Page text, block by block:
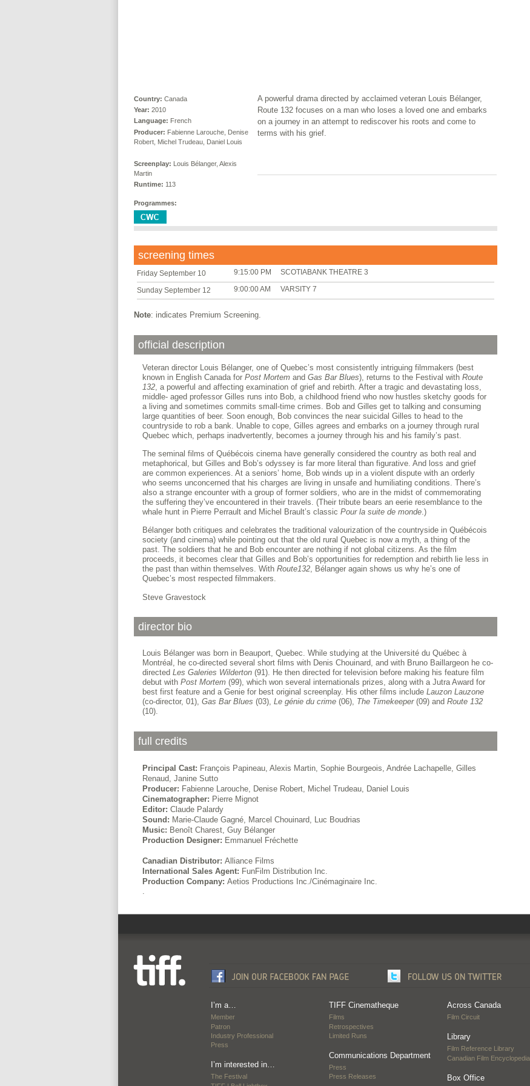
Country: Canada
Year: 2010
Language: French
Producer: Fabienne Larouche, Denise
Robert, Michel Trudeau, Daniel Louis
Screenplay: Louis Bélanger, Alexis
Martin
Runtime: 113
Programmes:
A powerful drama directed by acclaimed veteran Louis Bélanger,
Route 132 focuses on a man who loses a loved one and embarks
on a journey in an attempt to rediscover his roots and come to
terms with his grief.
screening times
Friday September 10 9:15:00 PM SCOTIABANK THEATRE 3
Sunday September 12 9:00:00 AM VARSITY 7
Note: indicates Premium Screening.
official description
Veteran director Louis Bélanger, one of Quebec’s most consistently intriguing filmmakers (best
known in English Canada for Post Mortem and Gas Bar Blues), returns to the Festival with Route
132, a powerful and affecting examination of grief and rebirth. After a tragic and devastating loss,
middle- aged professor Gilles runs into Bob, a childhood friend who now hustles sketchy goods for
a living and sometimes commits small-time crimes. Bob and Gilles get to talking and consuming
large quantities of beer. Soon enough, Bob convinces the near suicidal Gilles to head to the
countryside to rob a bank. Unable to cope, Gilles agrees and embarks on a journey through rural
Quebec which, perhaps inadvertently, becomes a journey through his and his family’s past.
The seminal films of Québécois cinema have generally considered the country as both real and
metaphorical, but Gilles and Bob’s odyssey is far more literal than figurative. And loss and grief
are common experiences. At a seniors’ home, Bob winds up in a violent dispute with an orderly
who seems unconcerned that his charges are living in unsafe and humiliating conditions. There’s
also a strange encounter with a group of former soldiers, who are in the midst of commemorating
the suffering they’ve encountered in their travels. (Their tribute bears an eerie resemblance to the
whale hunt in Pierre Perrault and Michel Brault’s classic Pour la suite de monde.)
Bélanger both critiques and celebrates the traditional valourization of the countryside in Québécois
society (and cinema) while pointing out that the old rural Quebec is now a myth, a thing of the
past. The soldiers that he and Bob encounter are nothing if not global citizens. As the film
proceeds, it becomes clear that Gilles and Bob’s opportunities for redemption and rebirth lie less in
the past than within themselves. With Route132, Bélanger again shows us why he’s one of
Quebec’s most respected filmmakers.
Steve Gravestock
director bio
Louis Bélanger was born in Beauport, Quebec. While studying at the Université du Québec à
Montréal, he co-directed several short films with Denis Chouinard, and with Bruno Baillargeon he co-
directed Les Galeries Wilderton (91). He then directed for television before making his feature film
debut with Post Mortem (99), which won several internationals prizes, along with a Jutra Award for
best first feature and a Genie for best original screenplay. His other films include Lauzon Lauzone
(co-director, 01), Gas Bar Blues (03), Le génie du crime(06), The Timekeeper (09) and Route 132
(10).
full credits
Principal Cast: François Papineau, Alexis Martin, Sophie Bourgeois, Andrée Lachapelle, Gilles
Renaud, Janine Sutto
Producer: Fabienne Larouche, Denise Robert, Michel Trudeau, Daniel Louis
Cinematographer: Pierre Mignot
Editor: Claude Palardy
Sound: Marie-Claude Gagné, Marcel Chouinard, Luc Boudrias
Music: Benoît Charest, Guy Bélanger
Production Designer: Emmanuel Fréchette
Canadian Distributor: Alliance Films
International Sales Agent: FunFilm Distribution Inc.
Production Company: Aetios Productions Inc./Cinémaginaire Inc.
.
I’m a…
Member
Patron
Industry Professional
Press
I’m interested in…
The Festival
TIFF Cinematheque
Films
Retrospectives
Limited Runs
Communications Department
Press
Press Releases
Across Canada
Film Circuit
Library
Film Reference Library
Canadian Film Encyclopedia
Box Office